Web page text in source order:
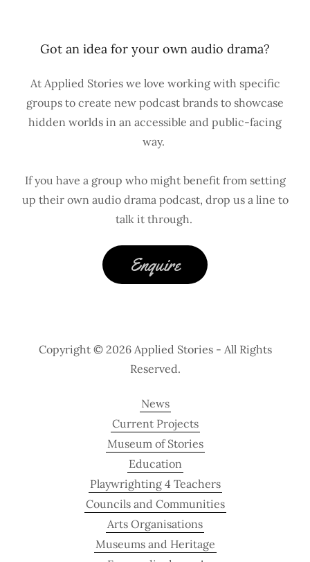
Got an idea for your own audio drama?
At Applied Stories we love working with specific
groups to create new podcast brands to showcase
hidden worlds in an accessible and public-facing
way.
If you have a group who might benefit from setting
up their own audio drama podcast, drop us a line to
talk it through.
Enquire
Copyright © 2026 Applied Stories - All Rights
Reserved.
News
Current Projects
Museum of Stories
Education
Playwrighting 4 Teachers
Councils and Communities
Arts Organisations
Museums and Heritage